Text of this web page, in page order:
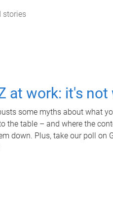
stories
at work: it's
some myths about what
the table – and where the
down. Plus, take our poll on